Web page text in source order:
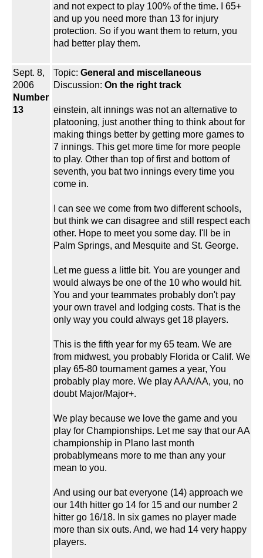
and not expect to play 100% of the time. I 65+
and up you need more than 13 for injury
protection. So if you want them to return, you
had better play them.
Sept. 8,
2006
Number
13
Topic: General and miscellaneous
Discussion: On the right track
einstein, alt innings was not an alternative to
platooning, just another thing to think about for
making things better by getting more games to
7 innings. This get more time for more people
to play. Other than top of first and bottom of
seventh, you bat two innings every time you
come in.
I can see we come from two different schools,
but think we can disagree and still respect each
other. Hope to meet you some day. I'll be in
Palm Springs, and Mesquite and St. George.
Let me guess a little bit. You are younger and
would always be one of the 10 who would hit.
You and your teammates probably don't pay
your own travel and lodging costs. That is the
only way you could always get 18 players.
This is the fifth year for my 65 team. We are
from midwest, you probably Florida or Calif. We
play 65-80 tournament games a year, You
probably play more. We play AAA/AA, you, no
doubt Major/Major+.
We play because we love the game and you
play for Championships. Let me say that our AA
championship in Plano last month
probablymeans more to me than any your
mean to you.
And using our bat everyone (14) approach we
our 14th hitter go 14 for 15 and our number 2
hitter go 16/18. In six games no player made
more than six outs. And, we had 14 very happy
players.